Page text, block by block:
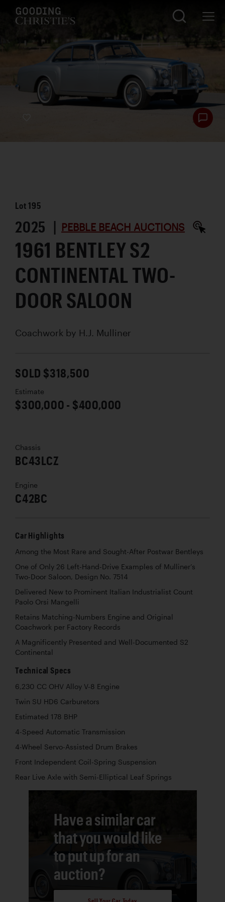
Lot195
2025 | PEBBLE BEACH AUCTIONS
1961 BENTLEY S2
CONTINENTAL TWO-
DOOR SALOON
Coachwork by H.J. Mulliner
SOLD $318,500
Estimate
$300,000 - $400,000
Chassis
BC43LCZ
Engine
C42BC
Car Highlights
Among the Most Rare and Sought-After Postwar Bentleys
One of Only 26 Left-Hand-Drive Examples of Mulliner’s
Two-Door Saloon, Design No. 7514
Delivered New to Prominent Italian Industrialist Count
Paolo Orsi Mangelli
Retains Matching-Numbers Engine and Original
Coachwork per Factory Records
A Magnificently Presented and Well-Documented S2
Continental
Technical Specs
6,230 CC OHV Alloy V-8 Engine
Twin SU HD6 Carburetors
Estimated 178 BHP
4-Speed Automatic Transmission
4-Wheel Servo-Assisted Drum Brakes
Front Independent Coil-Spring Suspension
Rear Live Axle with Semi-Elliptical Leaf Springs
Have a similar car
that you would like
to put up for an
auction?